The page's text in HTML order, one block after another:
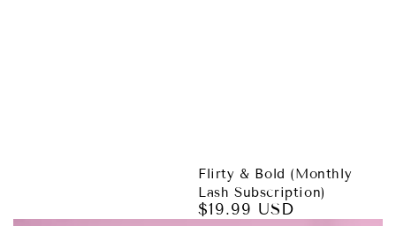
Flirty & Bold (Monthly
Lash Subscription)
Regular
$19.99 USD